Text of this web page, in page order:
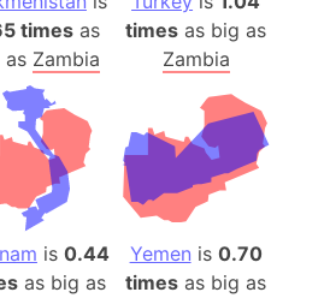
times as
as Zambia
times as big as
Zambia
is 0.44
as big as
Yemen is 0.70
times as big as